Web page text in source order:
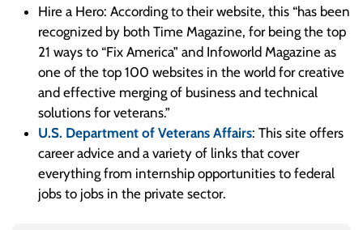
Hire a Hero: According to their website, this “has been
recognized by both Time Magazine, for being the top
21 ways to “Fix America” and Infoworld Magazine as
one of the top 100 websites in the world for creative
and effective merging of business and technical
solutions for veterans.”
U.S. Department of Veterans Affairs: This site offers
career advice and a variety of links that cover
everything from internship opportunities to federal
jobs to jobs in the private sector.